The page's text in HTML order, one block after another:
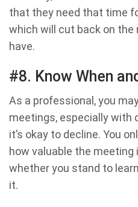
that they need that time
which will cut back on
have.
#8. Know When
As a professional, you
meetings, especially with
it’s okay to decline. You
how valuable the meeting
whether you stand to
it.